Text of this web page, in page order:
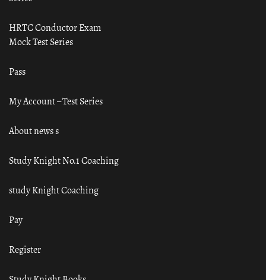
HRTC Conductor Exam
Mock Test Series
Pass
My Account – Test Series
About news s
Study Knight No.1 Coaching
study Knight Coaching
Pay
Register